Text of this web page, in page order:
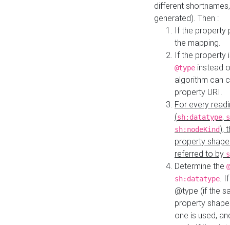
different
generated). Then :
If the property
the mapping.
If the property
@type instead
algorithm can
property URI.
For every
(sh:datatype,
sh:nodeKind),
property
referred to by
Determine the
sh:datatype.
@type (if the
property
one is used,